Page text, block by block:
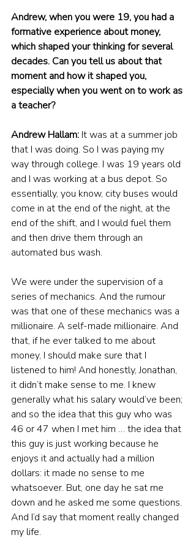
Andrew, when you were 19, you had a
formative experience about money,
which shaped your thinking for several
decades. Can you tell us about that
moment and how it shaped you,
especially when you went on to work as
a teacher?
Andrew Hallam: It was at a summer job
that I was doing. So I was paying my
way through college. I was 19 years old
and I was working at a bus depot. So
essentially, you know, city buses would
come in at the end of the night, at the
end of the shift, and I would fuel them
and then drive them through an
automated bus wash.
We were under the supervision of a
series of mechanics. And the rumour
was that one of these mechanics was a
millionaire. A self-made millionaire. And
that, if he ever talked to me about
money, I should make sure that I
listened to him! And honestly, Jonathan,
it didn’t make sense to me. I knew
generally what his salary would’ve been;
and so the idea that this guy who was
46 or 47 when I met him … the idea that
this guy is just working because he
enjoys it and actually had a million
dollars: it made no sense to me
whatsoever. But, one day he sat me
down and he asked me some questions.
And I’d say that moment really changed
my life.